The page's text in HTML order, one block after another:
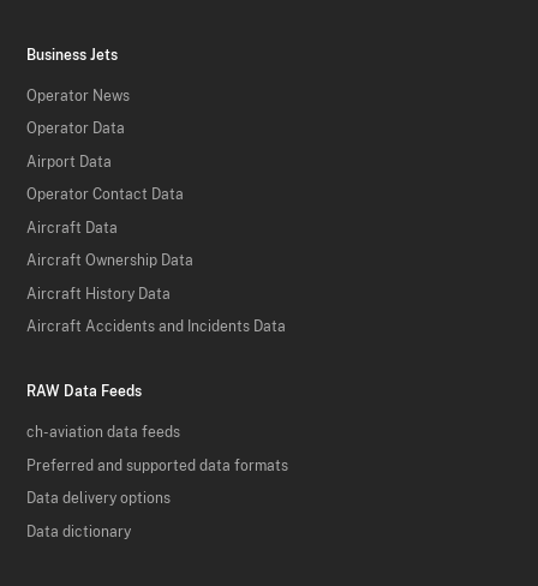
Business Jets
Operator News
Operator Data
Airport Data
Operator Contact Data
Aircraft Data
Aircraft Ownership Data
Aircraft History Data
Aircraft Accidents and Incidents Data
RAW Data Feeds
ch-aviation data feeds
Preferred and supported data formats
Data delivery options
Data dictionary